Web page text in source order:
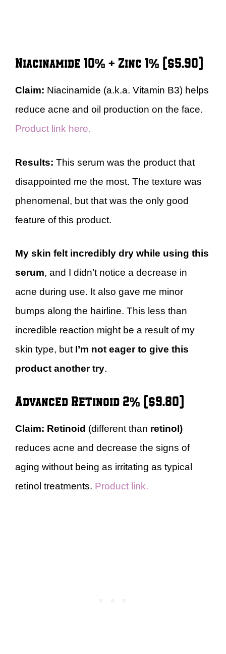
Niacinamide 10% + Zinc 1% ($5.90)
Claim: Niacinamide (a.k.a. Vitamin B3) helps
reduce acne and oil production on the face.
Product link here.
Results: This serum was the product that
disappointed me the most. The texture was
phenomenal, but that was the only good
feature of this product.
My skin felt incredibly dry while using this
serum, and I didn’t notice a decrease in
acne during use. It also gave me minor
bumps along the hairline. This less than
incredible reaction might be a result of my
skin type, but I’m not eager to give this
product another try.
Advanced Retinoid 2% ($9.80)
Claim: Retinoid (different than retinol)
reduces acne and decrease the signs of
aging without being as irritating as typical
retinol treatments. Product link.